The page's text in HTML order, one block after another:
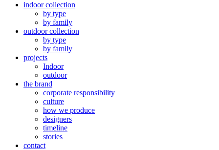
indoor collection
by type
by family
outdoor collection
by type
by family
projects
Indoor
outdoor
the brand
corporate responsibility
culture
how we produce
designers
timeline
stories
contact